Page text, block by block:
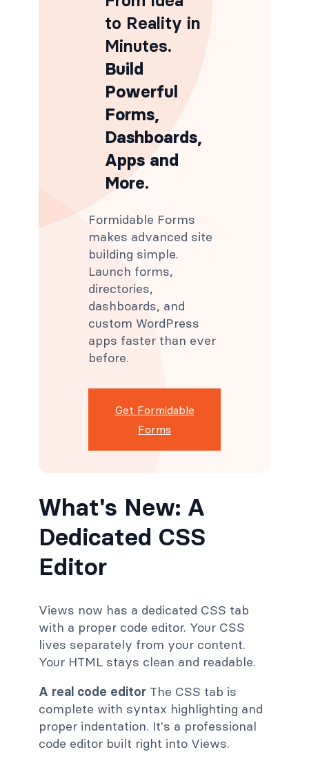
to Reality in
Minutes.
Build
Powerful
Forms,
Dashboards,
Apps and
More.
Formidable Forms
makes advanced site
building simple.
Launch forms,
directories,
dashboards, and
custom WordPress
apps faster than ever
before.
Get Formidable
Forms
What's New: A
Dedicated CSS
Editor
Views now has a dedicated CSS tab
with a proper code editor. Your CSS
lives separately from your content.
Your HTML stays clean and readable.
A real code editor The CSS tab is
complete with syntax highlighting and
proper indentation. It's a professional
code editor built right into Views.